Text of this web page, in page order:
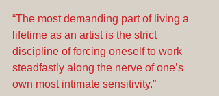
“The most demanding part of living a
lifetime as an artist is the strict
discipline of forcing oneself to work
steadfastly along the nerve of one’s
own most intimate sensitivity.”